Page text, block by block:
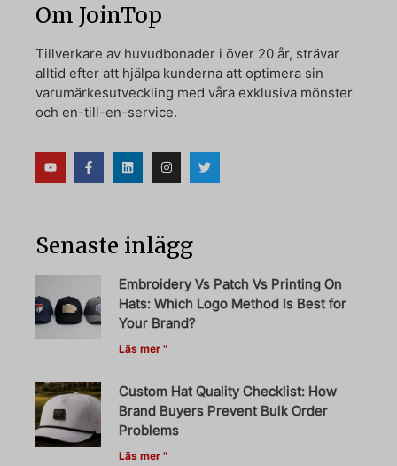
Om JoinTop
Tillverkare av huvudbonader i över 20 år, strävar
alltid efter att hjälpa kunderna att optimera sin
varumärkesutveckling med våra exklusiva mönster
och en-till-en-service.
Senaste inlägg
Embroidery Vs Patch Vs Printing On
Hats: Which Logo Method Is Best for
Your Brand?
Läs mer "
Custom Hat Quality Checklist: How
Brand Buyers Prevent Bulk Order
Problems
Läs mer "